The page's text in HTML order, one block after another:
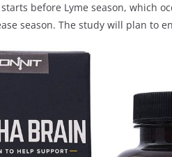
before Lyme season, which
season. The study will plan to